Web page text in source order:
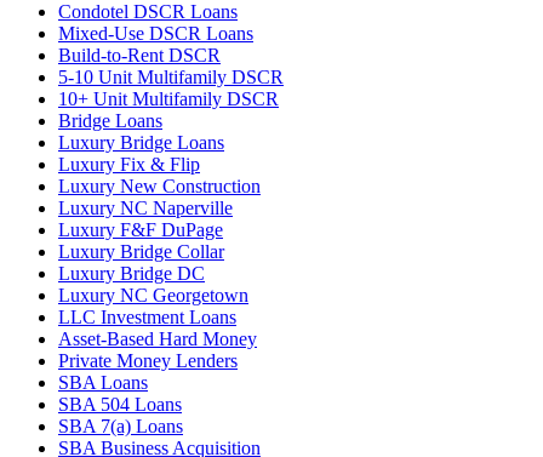
Condotel DSCR Loans
Mixed-Use DSCR Loans
Build-to-Rent DSCR
5-10 Unit Multifamily DSCR
10+ Unit Multifamily DSCR
Bridge Loans
Luxury Bridge Loans
Luxury Fix & Flip
Luxury New Construction
Luxury NC Naperville
Luxury F&F DuPage
Luxury Bridge Collar
Luxury Bridge DC
Luxury NC Georgetown
LLC Investment Loans
Asset-Based Hard Money
Private Money Lenders
SBA Loans
SBA 504 Loans
SBA 7(a) Loans
SBA Business Acquisition